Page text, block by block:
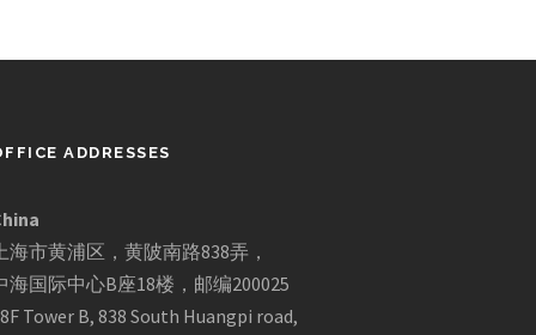
ADDRESSES
海市黄浦区，黄陂南路838弄，
海国际中心B座18楼，邮编200025
Tower B, 838 South Huangpi road,